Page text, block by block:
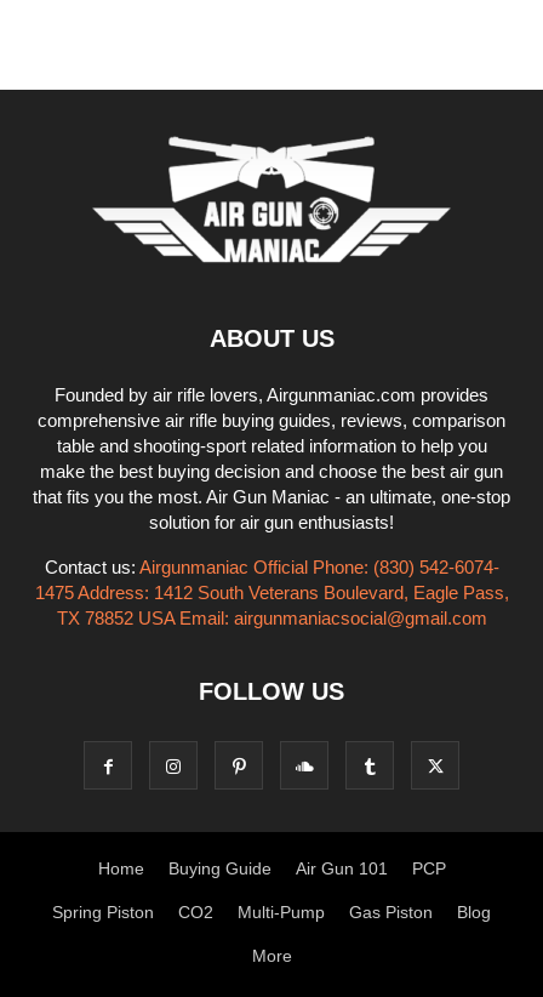
ABOUT US
Founded by air rifle lovers, Airgunmaniac.com provides
comprehensive air rifle buying guides, reviews, comparison
table and shooting-sport related information to help you
make the best buying decision and choose the best air gun
that fits you the most. Air Gun Maniac - an ultimate, one-stop
solution for air gun enthusiasts!
Contact us: Airgunmaniac Official Phone: (830) 542-6074-
1475 Address: 1412 South Veterans Boulevard, Eagle Pass,
TX 78852 USA Email: airgunmaniacsocial@gmail.com
FOLLOW US
Home Buying Guide Air Gun 101 PCP
Spring Piston CO2 Multi-Pump Gas Piston Blog
More